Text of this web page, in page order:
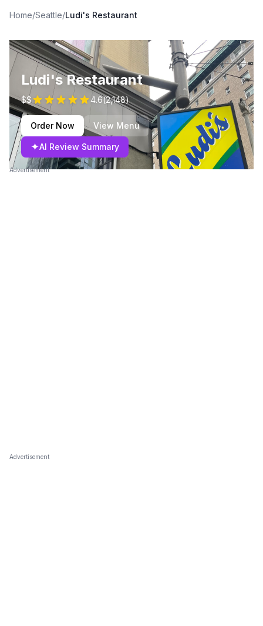
Home/Seattle/Ludi's Restaurant
Ludi's Restaurant
$$ 4.6(2,148)
Order Now View Menu
✦AI Review Summary
Advertisement
Advertisement